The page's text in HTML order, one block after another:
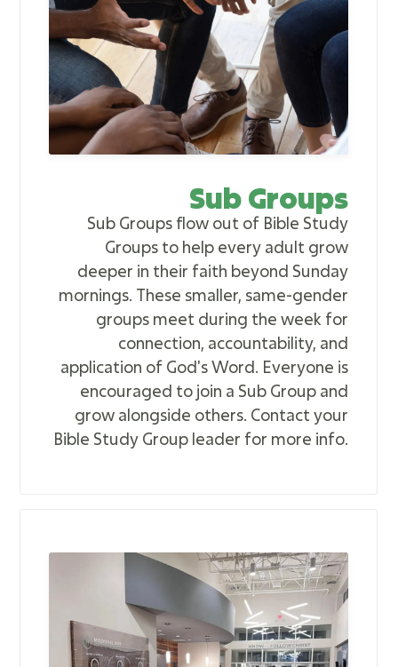
Sub Groups
Sub Groups flow out of Bible Study
Groups to help every adult grow
deeper in their faith beyond Sunday
mornings. These smaller, same-gender
groups meet during the week for
connection, accountability, and
application of God's Word. Everyone is
encouraged to join a Sub Group and
grow alongside others. Contact your
Bible Study Group leader for more info.